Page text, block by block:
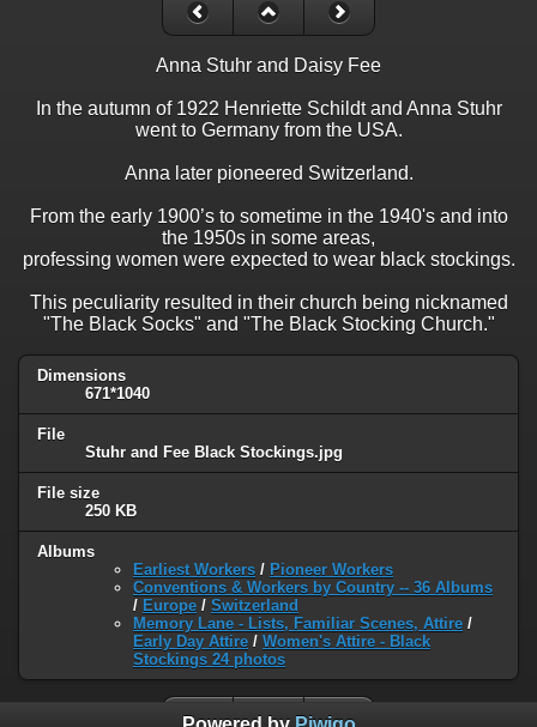
Anna Stuhr and Daisy Fee
In the autumn of 1922 Henriette Schildt and Anna Stuhr
went to Germany from the USA.
Anna later pioneered Switzerland.
From the early 1900’s to sometime in the 1940's and into
the 1950s in some areas,
professing women were expected to wear black stockings.
This peculiarity resulted in their church being nicknamed
"The Black Socks" and "The Black Stocking Church."
Dimensions
671*1040
File
Stuhr and Fee Black Stockings.jpg
File size
250 KB
Albums
Earliest Workers / Pioneer Workers
Conventions & Workers by Country -- 36 Albums
/ Europe / Switzerland
Memory Lane - Lists, Familiar Scenes, Attire /
Early Day Attire / Women's Attire - Black
Stockings 24 photos